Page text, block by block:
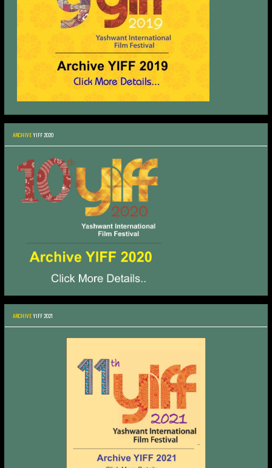
ARCHIVEYIFF 2020
ARCHIVEYIFF 2021